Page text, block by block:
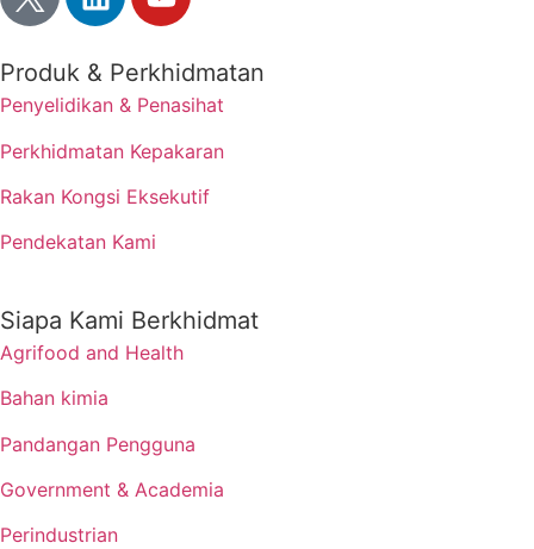
Produk & Perkhidmatan
Penyelidikan & Penasihat
Perkhidmatan Kepakaran
Rakan Kongsi Eksekutif
Pendekatan Kami
Siapa Kami Berkhidmat
Agrifood and Health
Bahan kimia
Pandangan Pengguna
Government & Academia
Perindustrian